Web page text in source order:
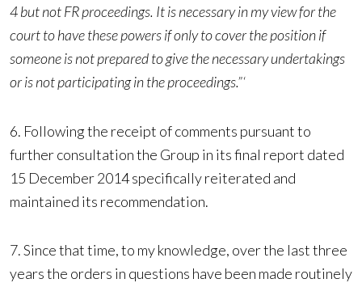
4 but not FR proceedings. It is necessary in my view for the
court to have these powers if only to cover the position if
someone is not prepared to give the necessary undertakings
or is not participating in the proceedings.”‘
6. Following the receipt of comments pursuant to
further consultation the Group in its final report dated
15 December 2014 specifically reiterated and
maintained its recommendation.
7. Since that time, to my knowledge, over the last three
years the orders in questions have been made routinely